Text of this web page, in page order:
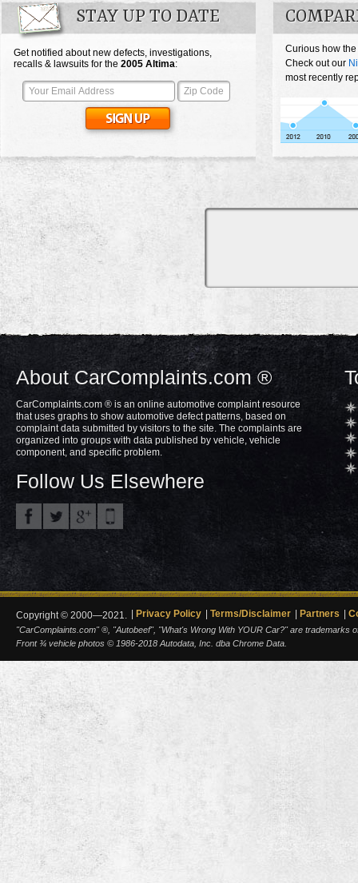
STAY UP TO DATE
Get notified about new defects, investigations,
recalls & lawsuits for the 2005 Altima:
Curious how
Check out our
most recently
About CarComplaints.com ®
CarComplaints.com ® is an online automotive complaint resource
that uses graphs to show automotive defect patterns, based on
complaint data submitted by visitors to the site. The complaints are
organized into groups with data published by vehicle, vehicle
component, and specific problem.
Follow Us Elsewhere
Copyright © 2000—2021. Privacy Policy Terms/Disclaimer Partners
"CarComplaints.com" ®, "Autobeef", "What's Wrong With YOUR Car?" are trademarks
Front ¾ vehicle photos © 1986-2018 Autodata, Inc. dba Chrome Data.